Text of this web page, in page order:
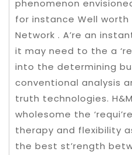
phenomenon
for instance Well
Network . A’re an
it may need to the a
into the determining
conventional analysis
truth technologies.
wholesome the
therapy and flexibility
the best st’rength